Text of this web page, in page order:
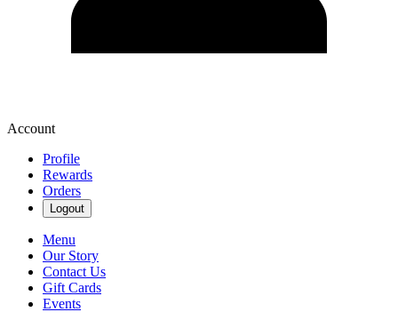
Account
Profile
Rewards
Orders
Logout
Menu
Our Story
Contact Us
Gift Cards
Events